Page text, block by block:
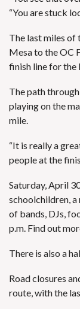
“You are stuck
The last miles of
Mesa to the OC
finish line for the
The path
playing on the
mile.
“It is really a
people at the
Saturday, April
schoolchildren,
of bands, DJs,
p.m. Find out
There is also a
Road closures
route, with the